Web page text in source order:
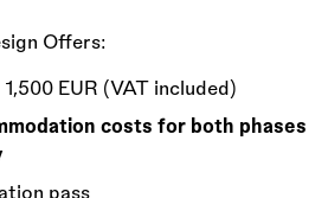
Offers:
1,500 EUR (VAT included)
costs for both phases
pass